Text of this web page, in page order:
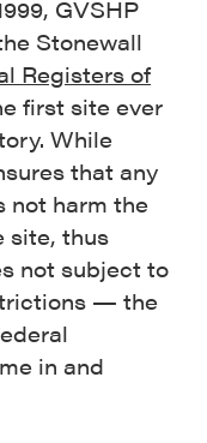
GVSHP
Stonewall
Registers of
first site ever
While
that any
not harm the
site, thus
not subject to
— the
in and